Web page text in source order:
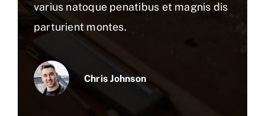
varius natoque penatibus et magnis dis
parturient montes.
Chris Johnson